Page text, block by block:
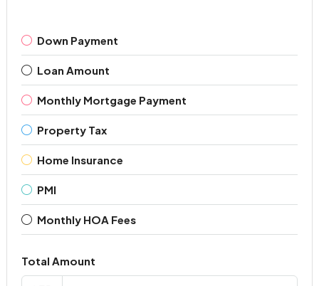
Down Payment
Loan Amount
Monthly Mortgage Payment
Property Tax
Home Insurance
PMI
Monthly HOA Fees
Total Amount